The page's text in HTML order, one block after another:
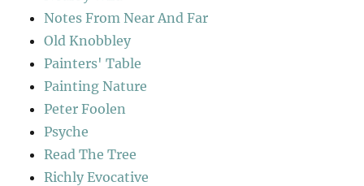
Notes From Near And Far
Old Knobbley
Painters' Table
Painting Nature
Peter Foolen
Psyche
Read The Tree
Richly Evocative